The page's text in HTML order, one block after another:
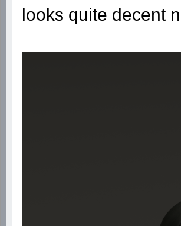
looks quite decent